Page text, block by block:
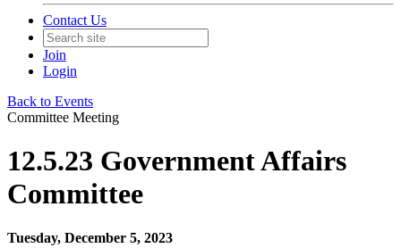
Contact Us
Join
Login
Back to Events
Committee Meeting
12.5.23 Government Affairs
Committee
Tuesday, December 5, 2023